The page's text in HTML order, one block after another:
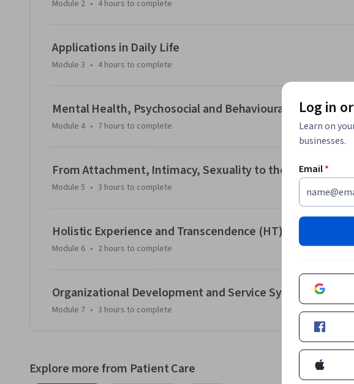
Upon the completion of this course, learners will possess a holistic
skills needed to enhance their competency in providing care.
Module 2 • 4 hours to complete
Applications in Daily Life
Module 3 • 4 hours to complete
Mental Health, Psychosocial and Behavioural Challenges
Module 4 • 7 hours to complete
From Attachment, Intimacy, Sexuality to the Lifeworld
Module 5 • 3 hours to complete
Holistic Experience and Transcendence (HT)
Module 6 • 2 hours to complete
Organizational Development and Service System
Module 7 • 3 hours to complete
Explore more from Patient Care
Log in
Learn on
businesses.
Email*